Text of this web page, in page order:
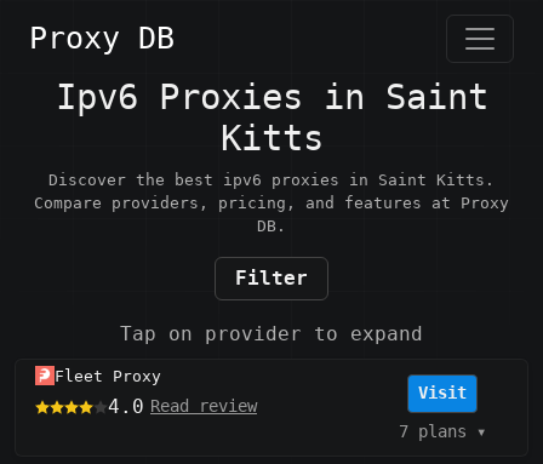
Proxy DB
Ipv6 Proxies in Saint
Kitts
Discover the best ipv6 proxies in Saint Kitts.
Compare providers, pricing, and features at Proxy
DB.
Filter
Tap on provider to expand
Fleet Proxy
4.0 Read review
Visit
7 plans ▾